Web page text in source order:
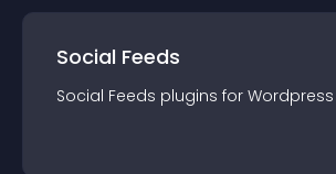
Social Feeds
Social Feeds plugins for Wordpress